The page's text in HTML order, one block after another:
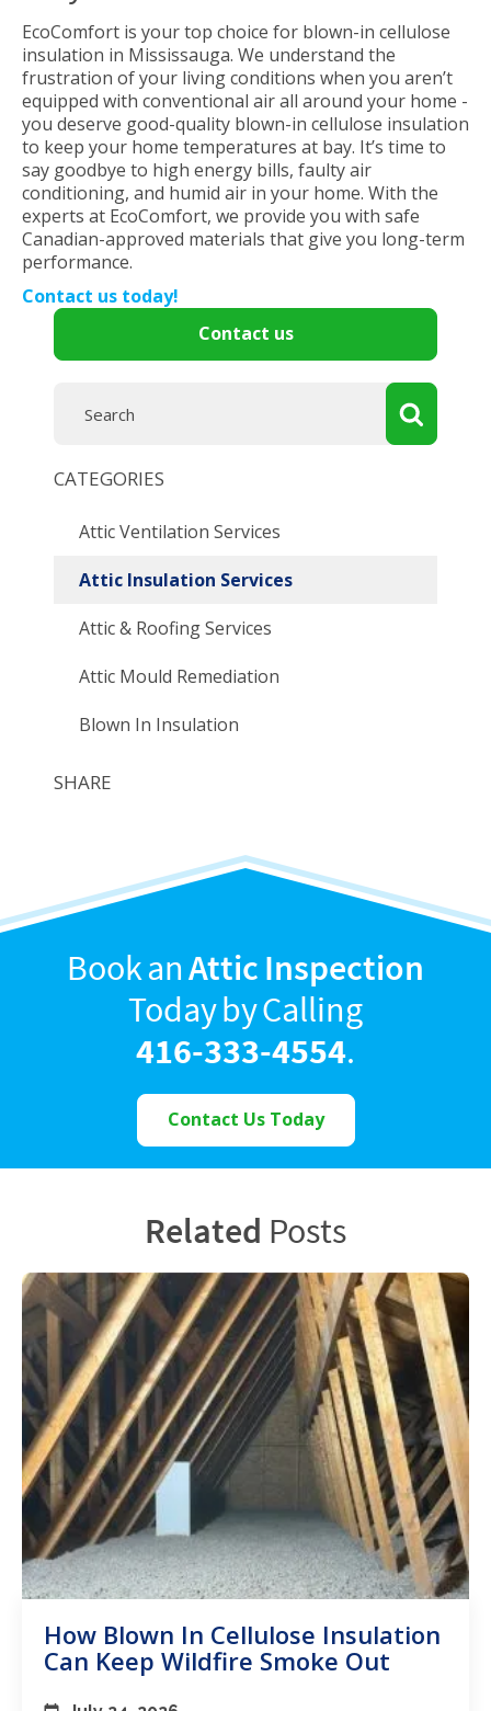
Contact us
CATEGORIES
Attic Ventilation Services
Attic Insulation Services
Attic & Roofing Services
Attic Mould Remediation
Blown In Insulation
SHARE
EcoComfort is your top choice for blown-in cellulose
insulation in Mississauga. We understand the
frustration of your living conditions when you aren’t
equipped with conventional air all around your home -
you deserve good-quality blown-in cellulose insulation
to keep your home temperatures at bay. It’s time to
say goodbye to high energy bills, faulty air
conditioning, and humid air in your home. With the
experts at EcoComfort, we provide you with safe
Canadian-approved materials that give you long-term
performance.
Contact us today!
Book anAttic Inspection
Today by Calling
416-333-4554.
Contact Us Today
Related Posts
How Blown In Cellulose Insulation
Can Keep Wildfire Smoke Out